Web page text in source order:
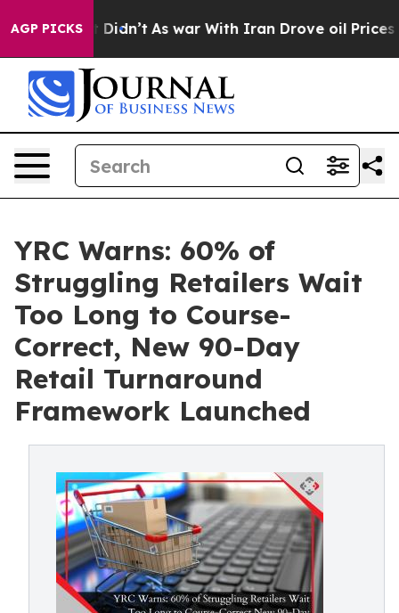
AGP PICKS
it Didn’t As war With Iran Drove oil Prices
YRC Warns: 60% of
Struggling Retailers Wait
Too Long to Course-
Correct, New 90-Day
Retail Turnaround
Framework Launched